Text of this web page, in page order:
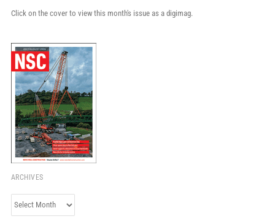
Click on the cover to view this month's issue as a digimag.
ARCHIVES
Archives